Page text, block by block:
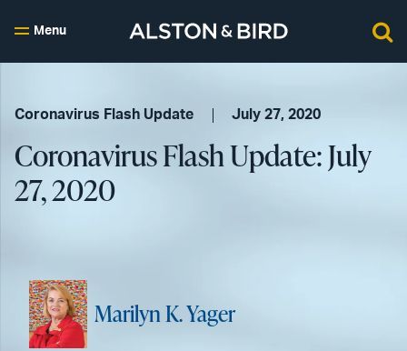
Menu
Coronavirus Flash Update July 27, 2020
Coronavirus Flash Update: July
27, 2020
Marilyn K. Yager